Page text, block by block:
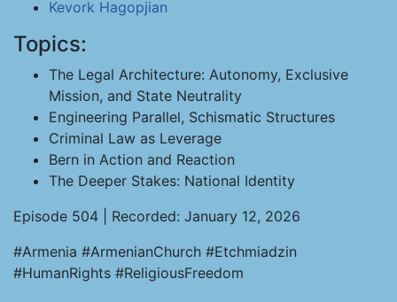
Kevork Hagopjian
Topics:
The Legal Architecture: Autonomy, Exclusive
Mission, and State Neutrality
Engineering Parallel, Schismatic Structures
Criminal Law as Leverage
Bern in Action and Reaction
The Deeper Stakes: National Identity
Episode 504 | Recorded: January 12, 2026
#Armenia #ArmenianChurch #Etchmiadzin
#HumanRights #ReligiousFreedom